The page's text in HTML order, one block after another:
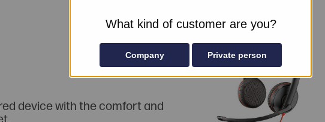
device with the comfort and
What kind of customer are you?
Company Private person